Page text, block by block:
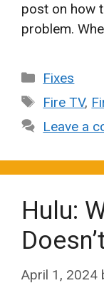
post on how
problem.
Categories
Fixes
Tags
Fire TV,
Leave a
Hulu:
April 1, 2024